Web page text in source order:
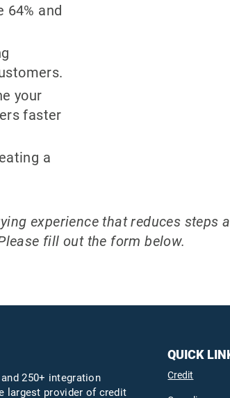
64% and
your
faster
a
experience that reduces steps
fill out the form below.
250+ integration
largest provider of credit
QUICK
Credit